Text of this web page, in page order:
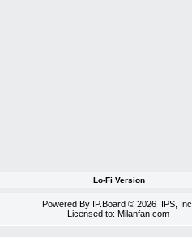
Lo-Fi Version
Powered By IP.Board © 2026 IPS, Inc
Licensed to: Milanfan.com